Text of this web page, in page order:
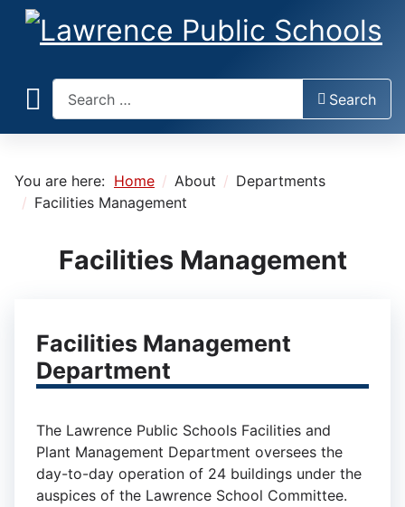
Search
You are here: Home About
Departments
Facilities Management
Facilities Management
Facilities Management
Department
The Lawrence Public Schools Facilities and
Plant Management Department oversees the
day-to-day operation of 24 buildings under the
auspices of the Lawrence School Committee.